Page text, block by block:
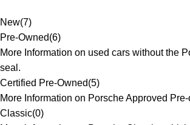
New(7)
Pre-Owned(6)
More Information on used cars without the
seal.
Certified Pre-Owned(5)
More Information on Porsche Approved
Classic(0)